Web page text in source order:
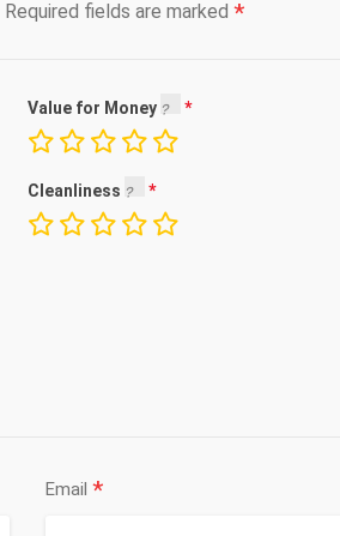
Required fields are marked *
Value for Money
Cleanliness
Email *